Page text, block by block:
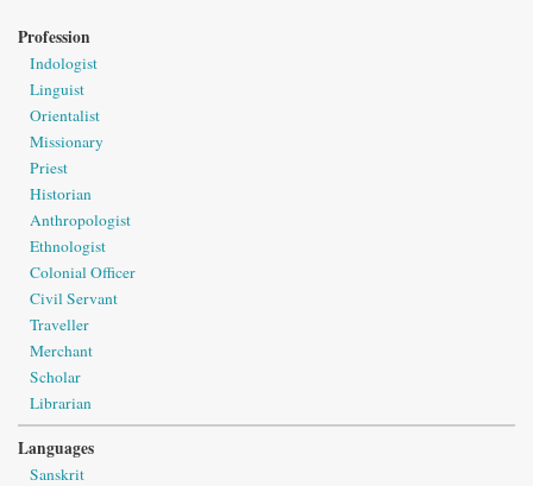
Profession
Indologist
Linguist
Orientalist
Missionary
Priest
Historian
Anthropologist
Ethnologist
Colonial Officer
Civil Servant
Traveller
Merchant
Scholar
Librarian
Languages
Sanskrit